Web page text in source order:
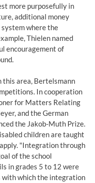
more purposefully in
additional money
where the
Thielen named
encouragement of
this area, Bertelsmann
In cooperation
for Matters Relating
and the German
the Jakob-Muth Prize.
children are taught
"Integration through
of the school
in grades 5 to 12 were
with which the integration